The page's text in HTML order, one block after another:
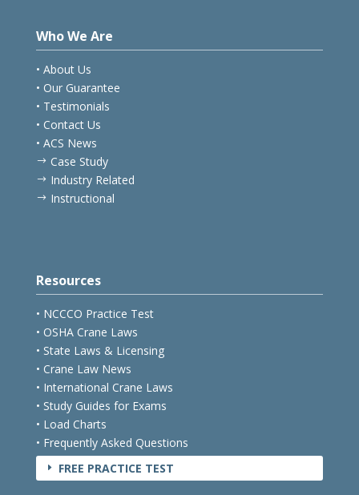
Who We Are
• About Us
• Our Guarantee
• Testimonials
• Contact Us
• ACS News
$ Case Study
$ Industry Related
$ Instructional
Resources
• NCCCO Practice Test
• OSHA Crane Laws
• State Laws & Licensing
• Crane Law News
• International Crane Laws
• Study Guides for Exams
• Load Charts
• Frequently Asked Questions
E FREE PRACTICE TEST